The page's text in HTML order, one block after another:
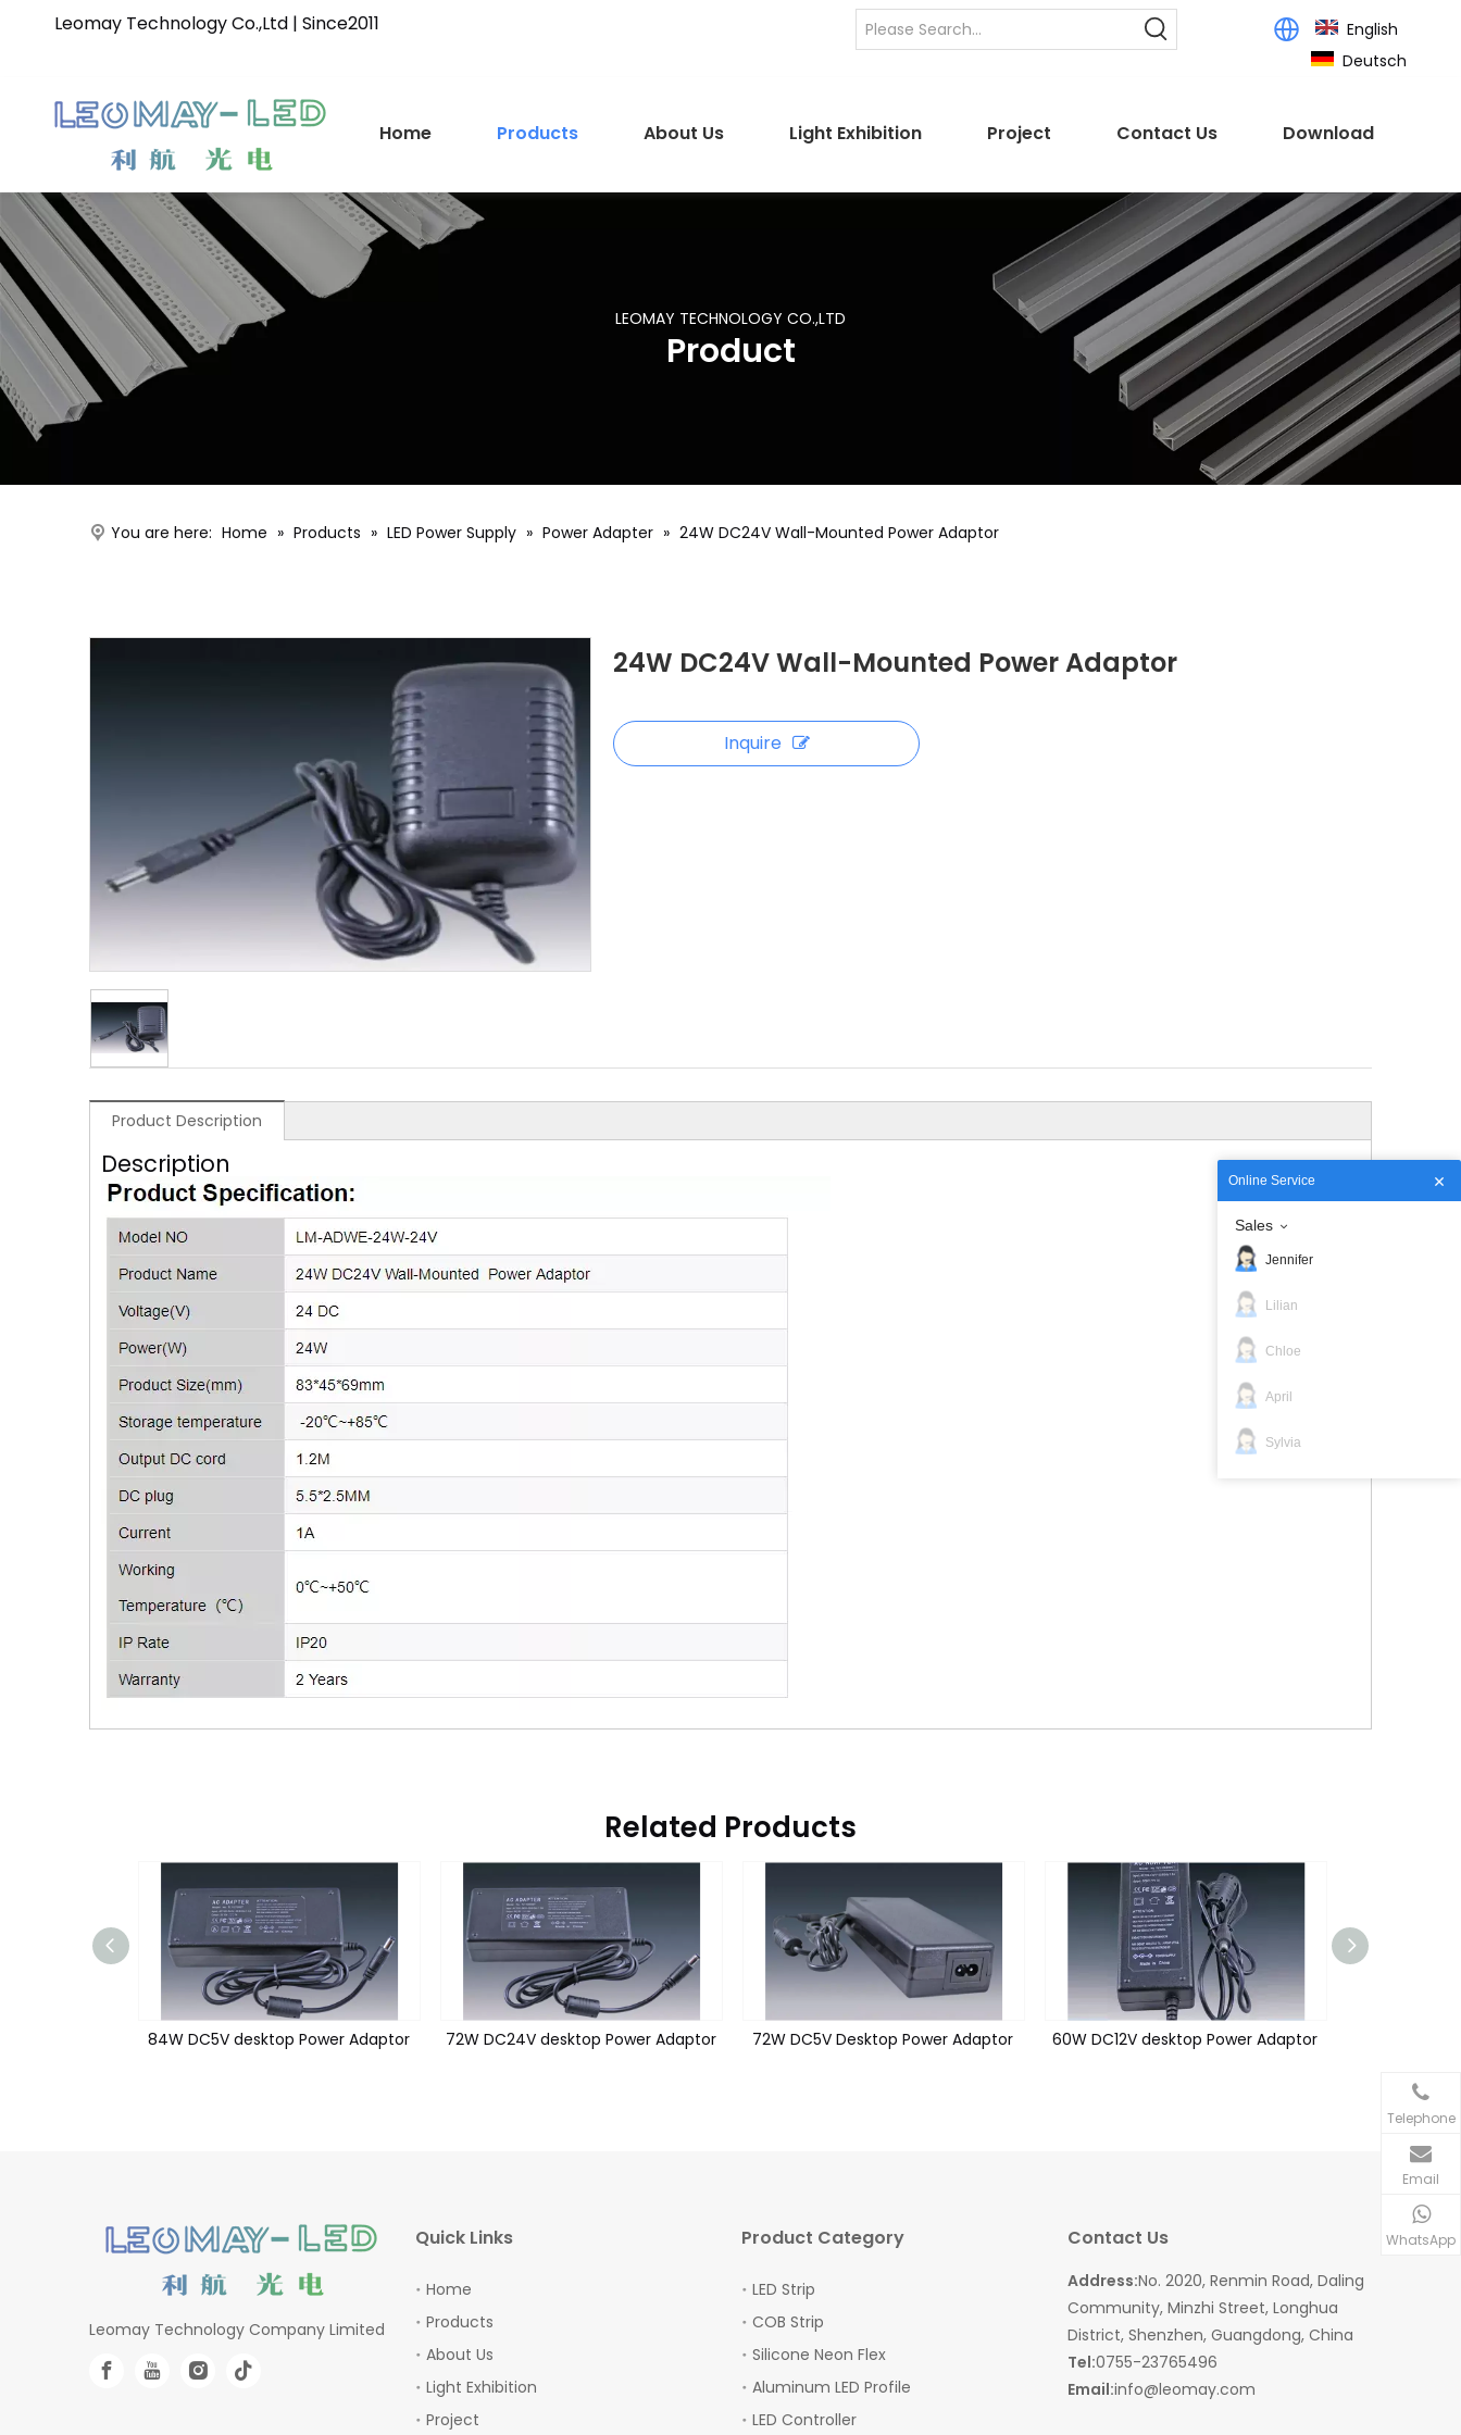
Leomay Technology Co.,Ltd | Since2011
English
Deutsch
Home Products About Us Light Exhibition Project Contact Us Download
LEOMAY TECHNOLOGY CO.,LTD
Product
You are here: Home » Products » LED Power Supply » Power Adapter » 24W DC24V Wall-Mounted Power Adaptor
24W DC24V Wall-Mounted Power Adaptor
Inquire
Product Description
Description
Related Products
84W DC5V desktop Power Adaptor 72W DC24V desktop Power Adaptor 72W DC5V Desktop Power Adaptor 60W DC12V desktop Power Adaptor
Leomay Technology Company Limited
Quick Links
Home
Products
About Us
Light Exhibition
Project
Product Category
LED Strip
COB Strip
Silicone Neon Flex
Aluminum LED Profile
LED Controller
Contact Us
Address:No. 2020, Renmin Road, Daling
Community, Minzhi Street, Longhua
District, Shenzhen, Guangdong, China
Tel:0755-23765496
Email:info@leomay.com
Telephone
Email
WhatsApp
Online Service
Sales
Jennifer
Lilian
Chloe
April
Sylvia